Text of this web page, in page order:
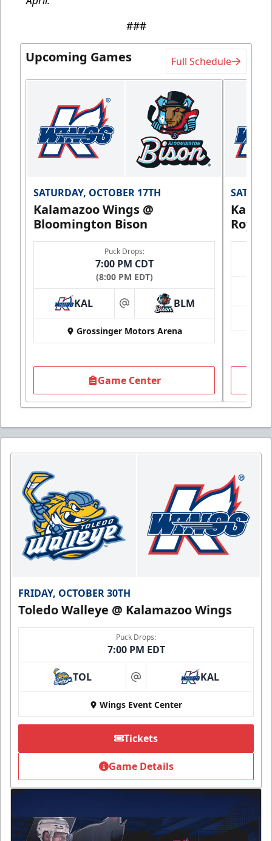
###
Upcoming Games Full Schedule
SATURDAY, OCTOBER 17TH
Kalamazoo Wings @
Bloomington Bison
Puck Drops:
7:00 PM CDT
(8:00 PM EDT)
KAL at BLM
Grossinger Motors Arena
Game Center
Royals
FRIDAY, OCTOBER 30TH
Toledo Walleye @ Kalamazoo Wings
Puck Drops:
7:00 PM EDT
TOL at KAL
Wings Event Center
Tickets
Game Details